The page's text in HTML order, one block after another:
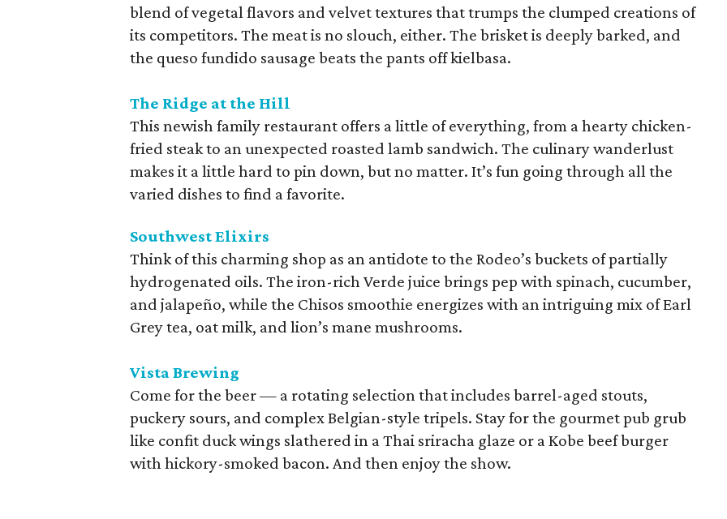
blend of vegetal flavors and velvet textures that trumps the clumped creations of
its competitors. The meat is no slouch, either. The brisket is deeply barked, and
the queso fundido sausage beats the pants off kielbasa.
The Ridge at the Hill
This newish family restaurant offers a little of everything, from a hearty chicken-
fried steak to an unexpected roasted lamb sandwich. The culinary wanderlust
makes it a little hard to pin down, but no matter. It’s fun going through all the
varied dishes to find a favorite.
Southwest Elixirs
Think of this charming shop as an antidote to the Rodeo’s buckets of partially
hydrogenated oils. The iron-rich Verde juice brings pep with spinach, cucumber,
and jalapeño, while the Chisos smoothie energizes with an intriguing mix of Earl
Grey tea, oat milk, and lion’s mane mushrooms.
Vista Brewing
Come for the beer — a rotating selection that includes barrel-aged stouts,
puckery sours, and complex Belgian-style tripels. Stay for the gourmet pub grub
like confit duck wings slathered in a Thai sriracha glaze or a Kobe beef burger
with hickory-smoked bacon. And then enjoy the show.